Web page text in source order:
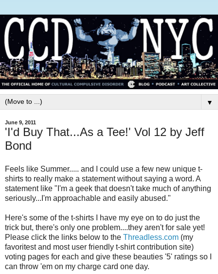
▼
June 9, 2011
'I'd Buy That...As a Tee!' Vol 12 by Jeff
Bond
Feels like Summer..... and I could use a few new unique t-
shirts to really make a statement without saying a word. A
statement like "I'm a geek that doesn't take much of anything
seriously...I'm approachable and easily abused."
Here's some of the t-shirts I have my eye on to do just the
trick but, there's only one problem....they aren't for sale yet!
Please click the links below to the Threadless.com (my
favoritest and most user friendly t-shirt contribution site)
voting pages for each and give these beauties '5' ratings so I
can throw 'em on my charge card one day.